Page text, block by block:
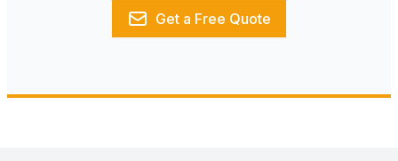
Get a Free Quote